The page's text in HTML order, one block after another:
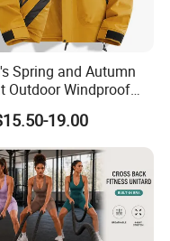
Bank Transfer
Spring and Autumn
Outdoor Windproof
Waterproof Jacket
19.00